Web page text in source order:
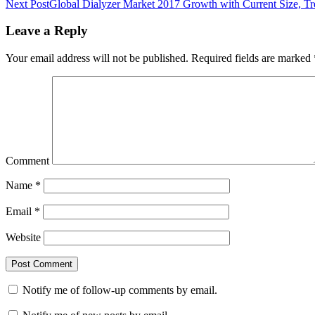
Next PostGlobal Dialyzer Market 2017 Growth with Current Size,
Leave a Reply
Your email address will not be published. Required fields are marked
Comment
Name *
Email *
Website
Notify me of follow-up comments by email.